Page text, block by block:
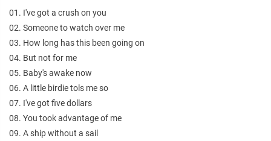
01. I've got a crush on you
02. Someone to watch over me
03. How long has this been going on
04. But not for me
05. Baby's awake now
06. A little birdie tols me so
07. I've got five dollars
08. You took advantage of me
09. A ship without a sail